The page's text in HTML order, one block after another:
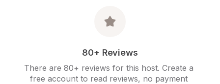
80+ Reviews
There are 80+ reviews for this host. Create a
free account to read reviews, no payment